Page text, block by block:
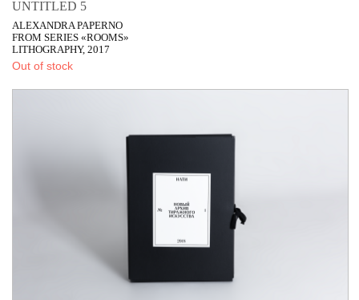
UNTITLED 5
ALEXANDRA PAPERNO
FROM SERIES «ROOMS»
LITHOGRAPHY, 2017
Out of stock